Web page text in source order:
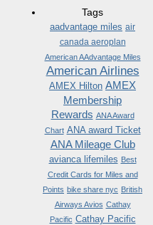
Tags
aadvantage miles air
canada aeroplan
American AAdvantage Miles
American Airlines
AMEX Hilton AMEX
Membership
Rewards ANA Award
Chart ANA award Ticket
ANA Mileage Club
avianca lifemiles Best
Credit Cards for Miles and
Points bike share nyc British
Airways Avios Cathay
Pacific Cathay Pacific